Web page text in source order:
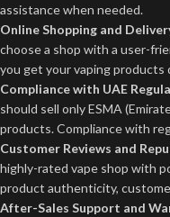
assistance when needed.
Online Shopping and
choose a shop with a user-
you get your vaping products
Compliance with UAE
should sell only ESMA
products. Compliance with
Customer Reviews and
highly-rated vape shop with
product authenticity,
After-Sales Support and